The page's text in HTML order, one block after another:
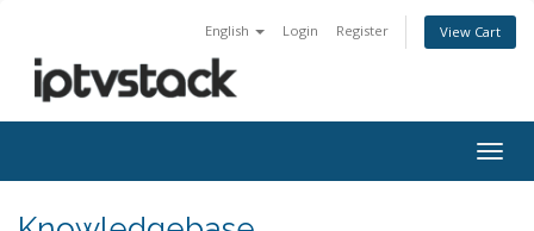
English Login Register View Cart